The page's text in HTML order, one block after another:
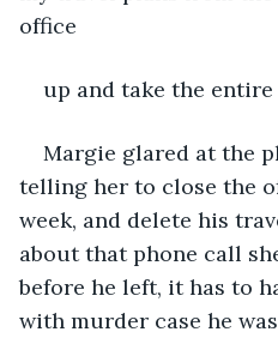
office
up and take the entire
Margie glared at the
telling her to close the
week, and delete his
about that phone call
before he left, it has to
with murder case he